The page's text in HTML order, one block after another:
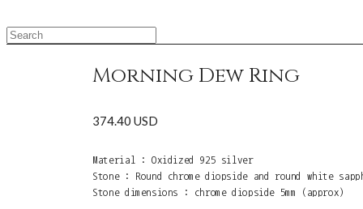
Morning Dew Ring
374.40 USD
Material : Oxidized 925 silver
Stone : Round chrome diopside and round white
Stone dimensions : chrome diopside 5mm (approx)